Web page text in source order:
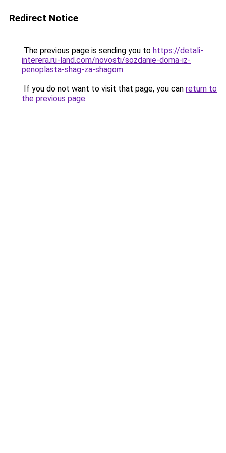
Redirect Notice
The previous page is sending you to https://detali-
interera.ru-land.com/novosti/sozdanie-doma-iz-
penoplasta-shag-za-shagom.
If you do not want to visit that page, you can return to
the previous page.